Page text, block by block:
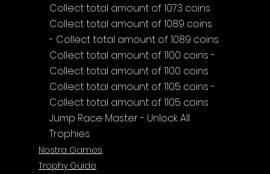
Collect total amount of 1073 coins
Collect total amount of 1089 coins
- Collect total amount of 1089 coins
Collect total amount of 1100 coins -
Collect total amount of 1100 coins
Collect total amount of 1105 coins -
Collect total amount of 1105 coins
Jump Race Master - Unlock All
Trophies
Nostra Games
Trophy Guide